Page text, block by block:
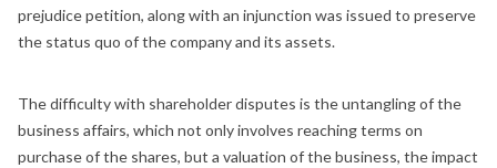
prejudice petition, along with an injunction was issued to preserve
the status quo of the company and its assets.
The difficulty with shareholder disputes is the untangling of the
business affairs, which not only involves reaching terms on
purchase of the shares, but a valuation of the business, the impact